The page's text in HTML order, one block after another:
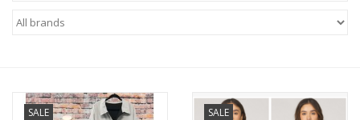
Sale
SALE SALE